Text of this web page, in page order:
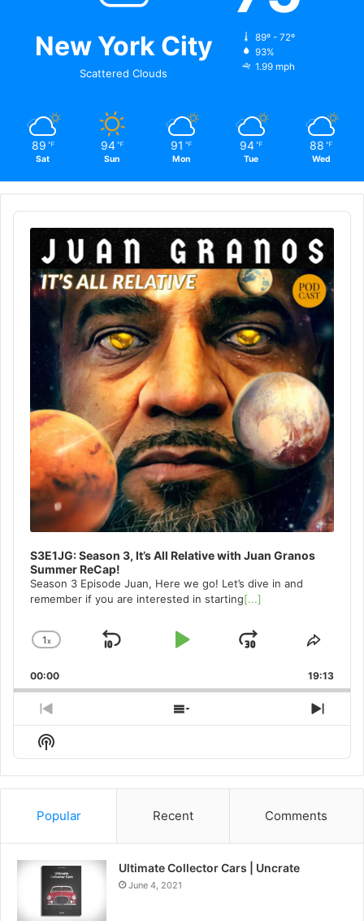
New York City
Scattered Clouds
89º - 72º
93%
1.99 mph
89 ℉
Sat
94 ℉
Sun
91 ℉
Mon
94 ℉
Tue
88 ℉
Wed
Audio
Player
S3E1JG: Season 3, It’s All Relative with Juan Granos
Summer ReCap!
Season 3 Episode Juan, Here we go! Let’s dive in and
remember if you are interested in starting[...]
Change
Rate
1x
Skip
Play
Jump
Forward
Share
00:00 19:13
Previous
Episode
Show
Episodes
Next
Show
Podcast
Information
Popular Recent Comments
Ultimate Collector Cars | Uncrate
June 4, 2021